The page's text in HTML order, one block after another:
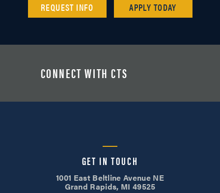
REQUEST INFO APPLY TODAY
CONNECT WITH CTS
GET IN TOUCH
1001 East Beltline Avenue NE
Grand Rapids, MI 49525